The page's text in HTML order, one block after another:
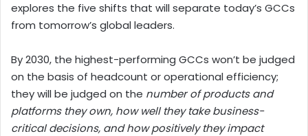
explores the five shifts that will separate today’s GCCs
from tomorrow’s global leaders.
By 2030, the highest-performing GCCs won’t be judged
on the basis of headcount or operational efficiency;
they will be judged on the number of products and
platforms they own, how well they take business-
critical decisions, and how positively they impact